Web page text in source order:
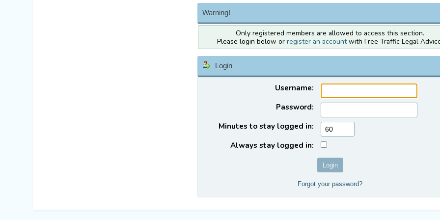
Warning!
Only registered members are allowed to access this section.
Please login below or register an accountwith Free Traffic Legal
Login
Username:
Password:
Minutes to stay logged in:
Always stay logged in:
Forgot your password?